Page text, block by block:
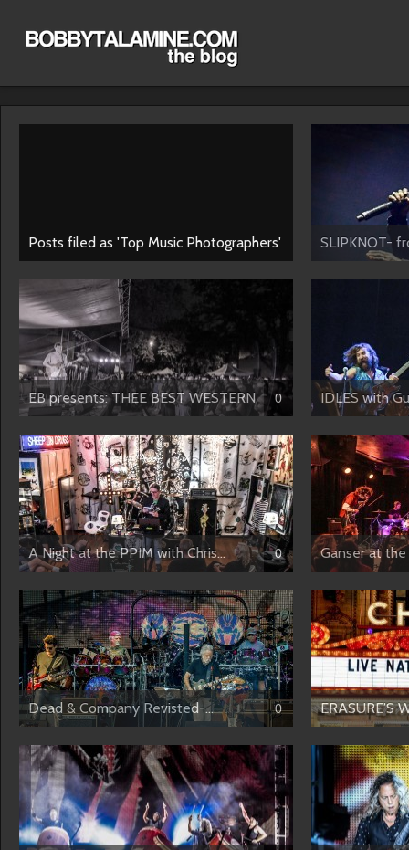
Posts filed as 'Top Music Photographers' SLIPKNOT-
EB presents: THEE BEST WESTERN 0 IDLES with
A Night at the PPIM with Chris... 0 Ganser at
Dead & Company Revisted-... 0 ERASURE’S